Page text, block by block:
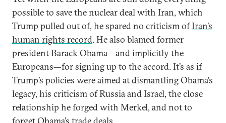
possible to save the nuclear deal with Iran, which
Trump pulled out of, he spared no criticism ofIran’s
human rights record. He also blamed former
president Barack Obama—and implicitly the
Europeans—for signing up to the accord. It’s as if
Trump’s policies were aimed at dismantling Obama’s
legacy, his criticism of Russia and Israel, the close
relationship he forged with Merkel, and not to